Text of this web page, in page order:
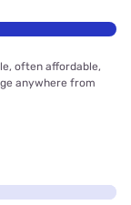
often affordable,
anywhere from